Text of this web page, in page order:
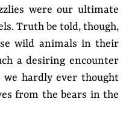
were our ultimate
Truth be told, though,
wild animals in their
a desiring encounter
we hardly ever thought
from the bears in the